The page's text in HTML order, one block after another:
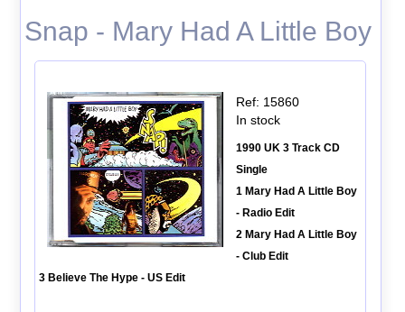
Snap - Mary Had A Little Boy
Ref: 15860
In stock
1990 UK 3 Track CD
Single
1 Mary Had A Little Boy
- Radio Edit
2 Mary Had A Little Boy
- Club Edit
3 Believe The Hype - US Edit